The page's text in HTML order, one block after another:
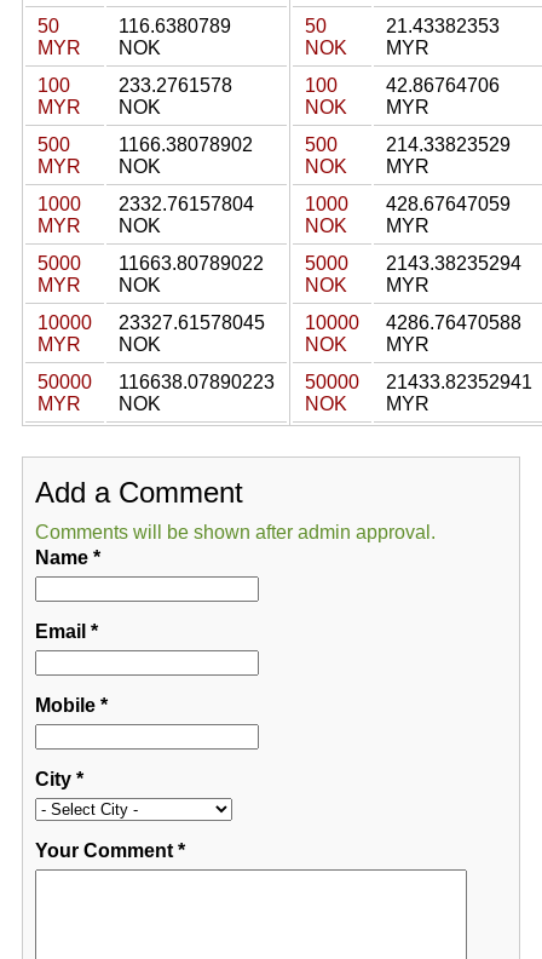
50
MYR
116.6380789
NOK
100
MYR
233.2761578
NOK
500
MYR
1166.38078902
NOK
1000
MYR
2332.76157804
NOK
5000
MYR
11663.80789022
NOK
10000
MYR
23327.61578045
NOK
50000
MYR
116638.07890223
NOK
50
NOK
21.43382353
MYR
100
NOK
42.86764706
MYR
500
NOK
214.33823529
MYR
1000
NOK
428.67647059
MYR
5000
NOK
2143.38235294
MYR
10000
NOK
4286.76470588
MYR
50000
NOK
21433.82352941
MYR
Add a Comment
Comments will be shown after admin approval.
Name*
Email *
Mobile*
City*
Your Comment*